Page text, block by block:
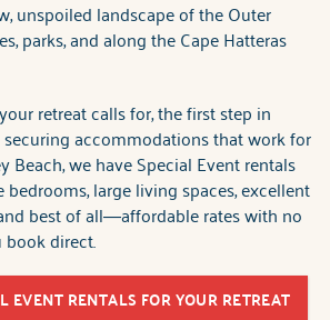
unspoiled landscape of the Outer
parks, and along the Cape Hatteras
retreat calls for, the first step in
accommodations that work for
Beach, we have Special Event rentals
large living spaces, excellent
best of all—affordable rates with no
direct.
EVENT RENTALS FOR YOUR RETREAT